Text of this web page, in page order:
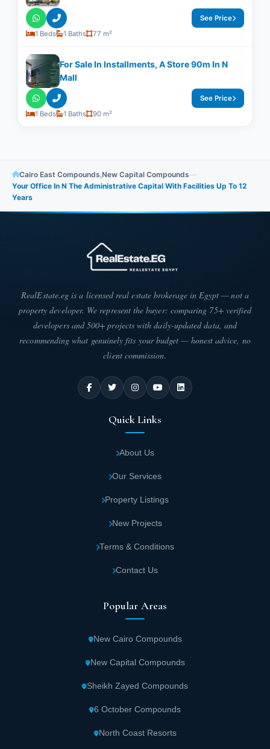
1 Beds 1 Baths 77 m²
See Price
For Sale In Installments, A Store 90m In N
Mall
1 Beds 1 Baths 90 m²
See Price
Cairo East Compounds,New Capital Compounds—
Your Office In N The Administrative Capital With Facilities Up To 12
Years
RealEstate.eg is a licensed real estate brokerage in Egypt — not a
property developer. We represent the buyer: comparing 75+ verified
developers and 500+ projects with daily-updated data, and
recommending what genuinely fits your budget — honest advice, no
client commission.
Quick Links
About Us
Our Services
Property Listings
New Projects
Terms & Conditions
Contact Us
Popular Areas
New Cairo Compounds
New Capital Compounds
Sheikh Zayed Compounds
6 October Compounds
North Coast Resorts